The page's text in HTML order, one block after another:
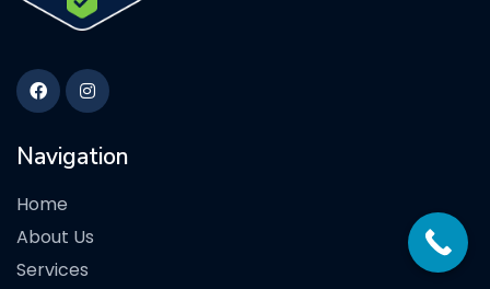
Navigation
Home
About Us
Services